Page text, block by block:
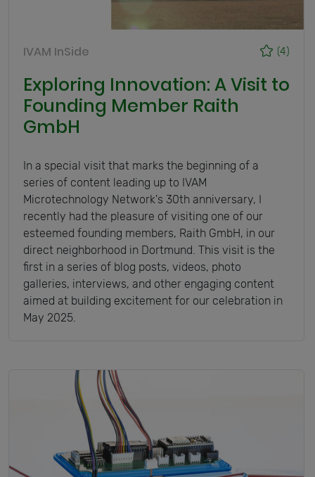
(4)
IVAM InSide
Exploring Innovation: A Visit to
Founding Member Raith
GmbH
In a special visit that marks the beginning of a
series of content leading up to IVAM
Microtechnology Network's 30th anniversary, I
recently had the pleasure of visiting one of our
esteemed founding members, Raith GmbH, in our
direct neighborhood in Dortmund. This visit is the
first in a series of blog posts, videos, photo
galleries, interviews, and other engaging content
aimed at building excitement for our celebration in
May 2025.